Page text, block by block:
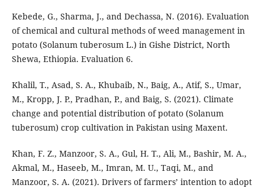
Kebede, G., Sharma, J., and Dechassa, N. (2016). Evaluation
of chemical and cultural methods of weed management in
potato (Solanum tuberosum L.) in Gishe District, North
Shewa, Ethiopia. Evaluation 6.
Khalil, T., Asad, S. A., Khubaib, N., Baig, A., Atif, S., Umar,
M., Kropp, J. P., Pradhan, P., and Baig, S. (2021). Climate
change and potential distribution of potato (Solanum
tuberosum) crop cultivation in Pakistan using Maxent.
Khan, F. Z., Manzoor, S. A., Gul, H. T., Ali, M., Bashir, M. A.,
Akmal, M., Haseeb, M., Imran, M. U., Taqi, M., and
Manzoor, S. A. (2021). Drivers of farmers’ intention to adopt